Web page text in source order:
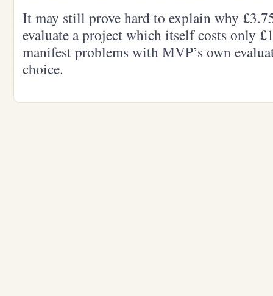
It may still prove hard to explain why
evaluate a project which itself costs only
manifest problems with MVP’s own
choice.